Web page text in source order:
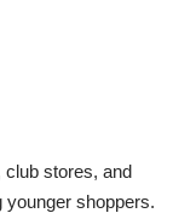
club stores, and
younger shoppers.